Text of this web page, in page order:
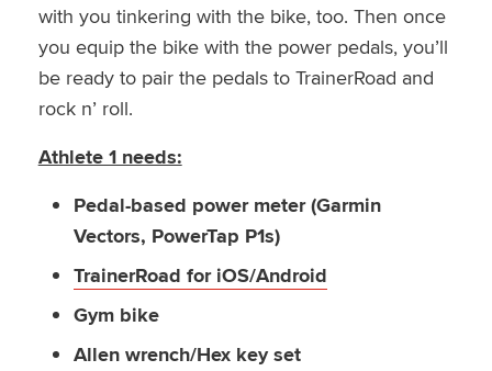
with you tinkering with the bike, too. Then once
you equip the bike with the power pedals, you’ll
be ready to pair the pedals to TrainerRoad and
rock n’ roll.
Athlete 1 needs:
Pedal-based power meter (Garmin
Vectors, PowerTap P1s)
TrainerRoad for iOS/Android
Gym bike
Allen wrench/Hex key set